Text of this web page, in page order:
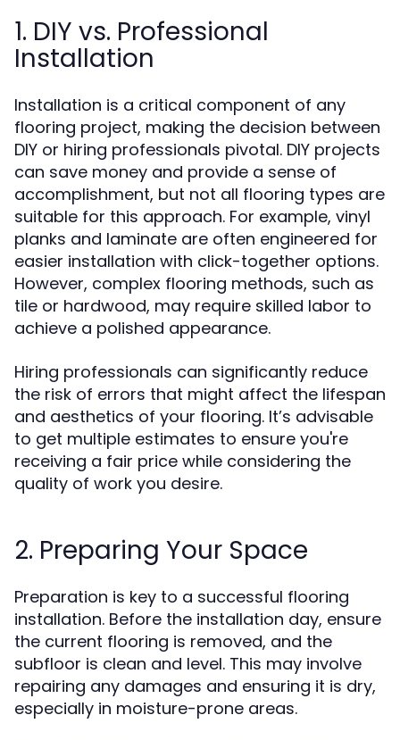
1. DIY vs. Professional
Installation
Installation is a critical component of any
flooring project, making the decision between
DIY or hiring professionals pivotal. DIY projects
can save money and provide a sense of
accomplishment, but not all flooring types are
suitable for this approach. For example, vinyl
planks and laminate are often engineered for
easier installation with click-together options.
However, complex flooring methods, such as
tile or hardwood, may require skilled labor to
achieve a polished appearance.
Hiring professionals can significantly reduce
the risk of errors that might affect the lifespan
and aesthetics of your flooring. It’s advisable
to get multiple estimates to ensure you're
receiving a fair price while considering the
quality of work you desire.
2. Preparing Your Space
Preparation is key to a successful flooring
installation. Before the installation day, ensure
the current flooring is removed, and the
subfloor is clean and level. This may involve
repairing any damages and ensuring it is dry,
especially in moisture-prone areas.